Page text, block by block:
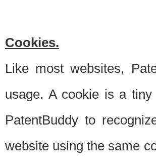
Cookies.
Like most websites,
usage. A cookie is a
PatentBuddy to
website using the same